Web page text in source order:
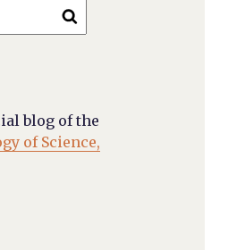
blog of the
of Science,